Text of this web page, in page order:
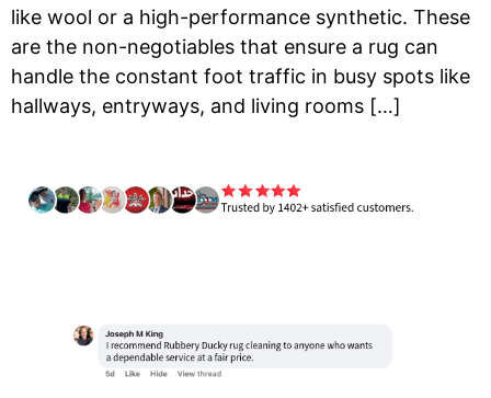
like wool or a high-performance synthetic. These
are the non-negotiables that ensure a rug can
handle the constant foot traffic in busy spots like
hallways, entryways, and living rooms […]